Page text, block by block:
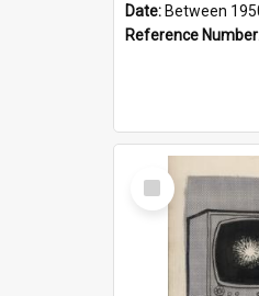
Date: Between
Reference
Select
Item